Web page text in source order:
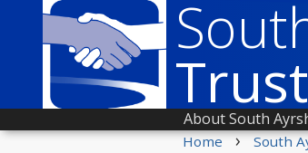
About South
Home › South